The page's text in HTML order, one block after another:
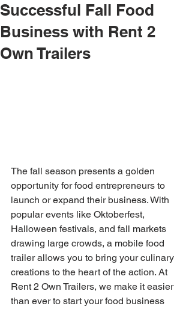
Successful Fall Food
Business with Rent 2
Own Trailers
The fall season presents a golden
opportunity for food entrepreneurs to
launch or expand their business. With
popular events like Oktoberfest,
Halloween festivals, and fall markets
drawing large crowds, a mobile food
trailer allows you to bring your culinary
creations to the heart of the action. At
Rent 2 Own Trailers, we make it easier
than ever to start your food business